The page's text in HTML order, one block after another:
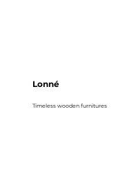
Lonné
Timeless wooden furnitures